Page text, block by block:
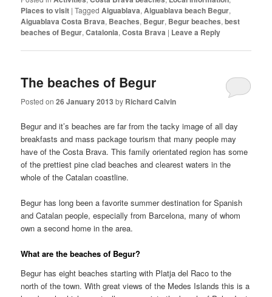
Places to visit |Tagged Aiguablava,Aiguablava beach Begur,
Aiguablava Costa Brava, Beaches, Begur, Begur beaches,best
beaches of Begur,Catalonia,Costa Brava | Leave a Reply
The beaches of Begur
Posted on26 January 2013 by Richard Calvin
Begur and it’s beaches are far from the tacky image of all day
breakfasts and mass package tourism that many people may
have of the Costa Brava. This family orientated region has some
of the prettiest pine clad beaches and clearest waters in the
whole of the Catalan coastline.
Begur has long been a favorite summer destination for Spanish
and Catalan people, especially from Barcelona, many of whom
own a second home in the area.
What are the beaches of Begur?
Begur has eight beaches starting with Platja del Raco to the
north of the town. With great views of the Medes Islands this is a